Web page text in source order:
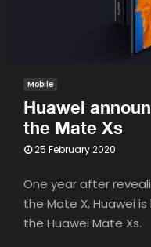
Mobile
Huawei
the Mate Xs
25 February 2020
One year after
the Mate X, Huawei
the Huawei Mate Xs.